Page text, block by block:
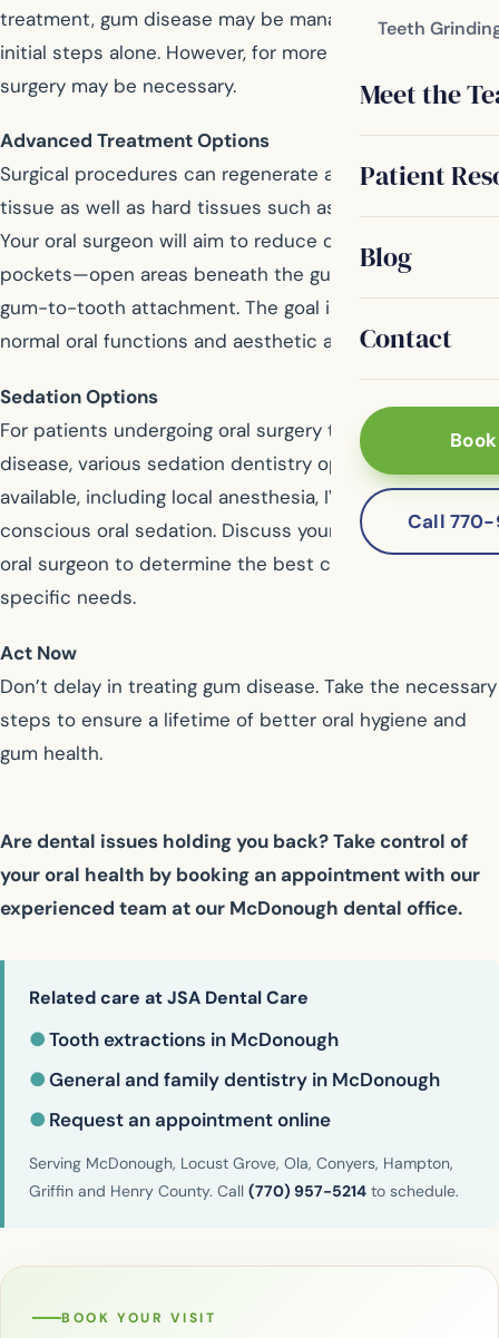
Teeth
Meet the
Patient
Blog
Contact
Call
treatment, gum disease may be managed with these
initial steps alone. However, for more severe cases, oral
surgery may be necessary.
Advanced Treatment Options
Surgical procedures can regenerate and repair soft gum
tissue as well as hard tissues such as bone or teeth.
Your oral surgeon will aim to reduce or eliminate gum
pockets—open areas beneath the gum line—improving
gum-to-tooth attachment. The goal is to restore
normal oral functions and aesthetic appearance.
Sedation Options
For patients undergoing oral surgery to treat gum
disease, various sedation dentistry options are
available, including local anesthesia, IV sedation, or
conscious oral sedation. Discuss your options with your
oral surgeon to determine the best choice for your
specific needs.
Act Now
Don’t delay in treating gum disease. Take the necessary
steps to ensure a lifetime of better oral hygiene and
gum health.
Are dental issues holding you back? Take control of
your oral health by booking an appointment with our
experienced team at our McDonough dental office.
Related care at JSA Dental Care
●Tooth extractions in McDonough
●General and family dentistry in McDonough
● Request an appointment online
Serving McDonough, Locust Grove, Ola, Conyers, Hampton,
Griffin and Henry County. Call (770) 957-5214 to schedule.
BOOK YOUR VISIT